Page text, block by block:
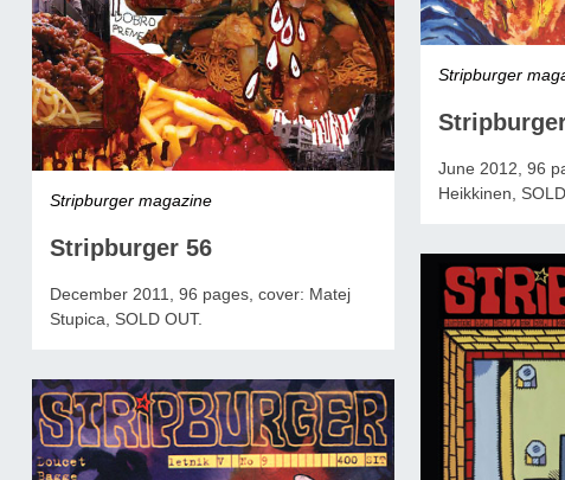
Stripburger
June 2012, 96
Heikkinen,
Stripburger magazine
Stripburger 56
December 2011, 96 pages, cover: Matej
Stupica, SOLD OUT.